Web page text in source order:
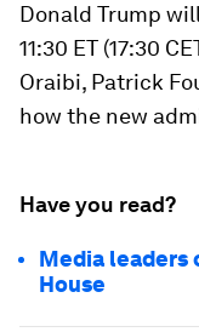
Donald Trump
11:30 ET (17:30
Oraibi, Patrick
how the new
Have you read?
Media leaders
House